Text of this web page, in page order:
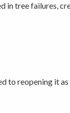
in tree failures,
to reopening it